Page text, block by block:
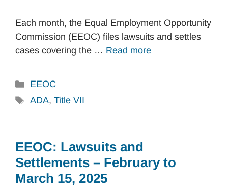
Each month, the Equal Employment Opportunity
Commission (EEOC) files lawsuits and settles
cases covering the … Read more
Categories
EEOC
Tags
ADA, Title VII
EEOC: Lawsuits and
Settlements – February to
March 15, 2025